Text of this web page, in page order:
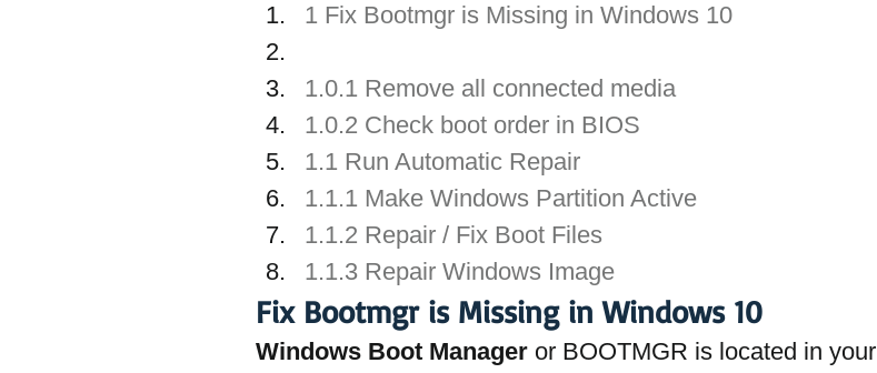
1 Fix Bootmgr is Missing in Windows 10
1.0.1 Remove all connected media
1.0.2 Check boot order in BIOS
1.1 Run Automatic Repair
1.1.1 Make Windows Partition Active
1.1.2 Repair / Fix Boot Files
1.1.3 Repair Windows Image
Fix Bootmgr is Missing in Windows 10
Windows Boot Manager or BOOTMGR is located in your